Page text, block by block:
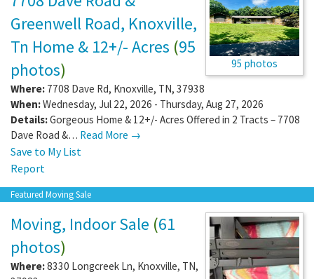
95 photos
Greenwell Road, Knoxville,
Tn Home & 12+/- Acres (95
photos)
Where: 7708 Dave Rd, Knoxville, TN, 37938
When:Wednesday, Jul 22, 2026 - Thursday, Aug 27, 2026
Details:Gorgeous Home & 12+/- Acres Offered in 2 Tracts – 7708
Dave Road &… Read More →
Save to My List
Report
Featured Moving Sale
Moving, Indoor Sale (61
photos)
Where:8330 Longcreek Ln, Knoxville, TN,